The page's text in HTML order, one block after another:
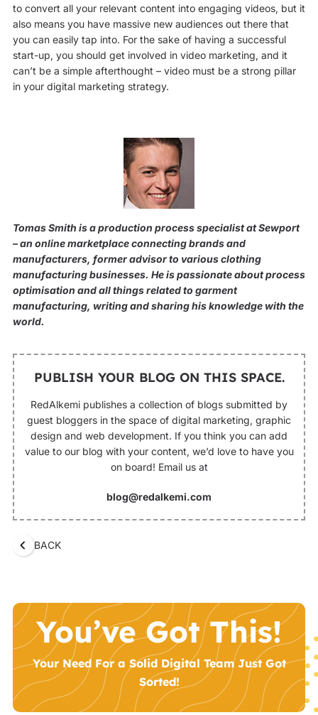
to convert all your relevant content into engaging videos, but it
also means you have massive new audiences out there that
you can easily tap into. For the sake of having a successful
start-up, you should get involved in video marketing, and it
can’t be a simple afterthought – video must be a strong pillar
in your digital marketing strategy.
Tomas Smith is a production process specialist at Sewport
– an online marketplace connecting brands and
manufacturers, former advisor to various clothing
manufacturing businesses. He is passionate about process
optimisation and all things related to garment
manufacturing, writing and sharing his knowledge with the
world.
PUBLISH YOUR BLOG ON THIS SPACE.
RedAlkemi publishes a collection of blogs submitted by
guest bloggers in the space of digital marketing, graphic
design and web development. If you think you can add
value to our blog with your content, we’d love to have you
on board! Email us at
blog@redalkemi.com
BACK
You’ve Got This!
Your Need For a Solid Digital Team Just Got
Sorted!